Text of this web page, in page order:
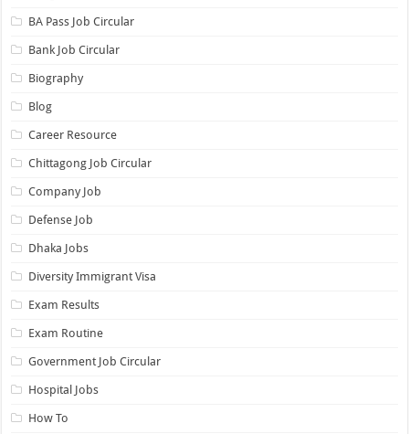
BA Pass Job Circular
Bank Job Circular
Biography
Blog
Career Resource
Chittagong Job Circular
Company Job
Defense Job
Dhaka Jobs
Diversity Immigrant Visa
Exam Results
Exam Routine
Government Job Circular
Hospital Jobs
How To